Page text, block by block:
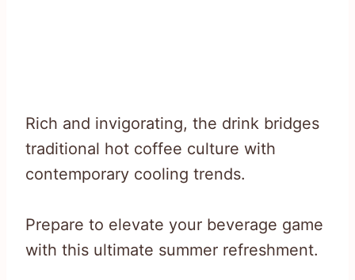
Rich and invigorating, the drink bridges
traditional hot coffee culture with
contemporary cooling trends.
Prepare to elevate your beverage game
with this ultimate summer refreshment.